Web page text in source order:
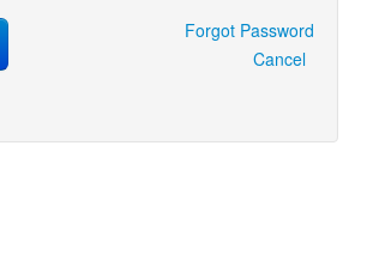
Forgot Password
Cancel